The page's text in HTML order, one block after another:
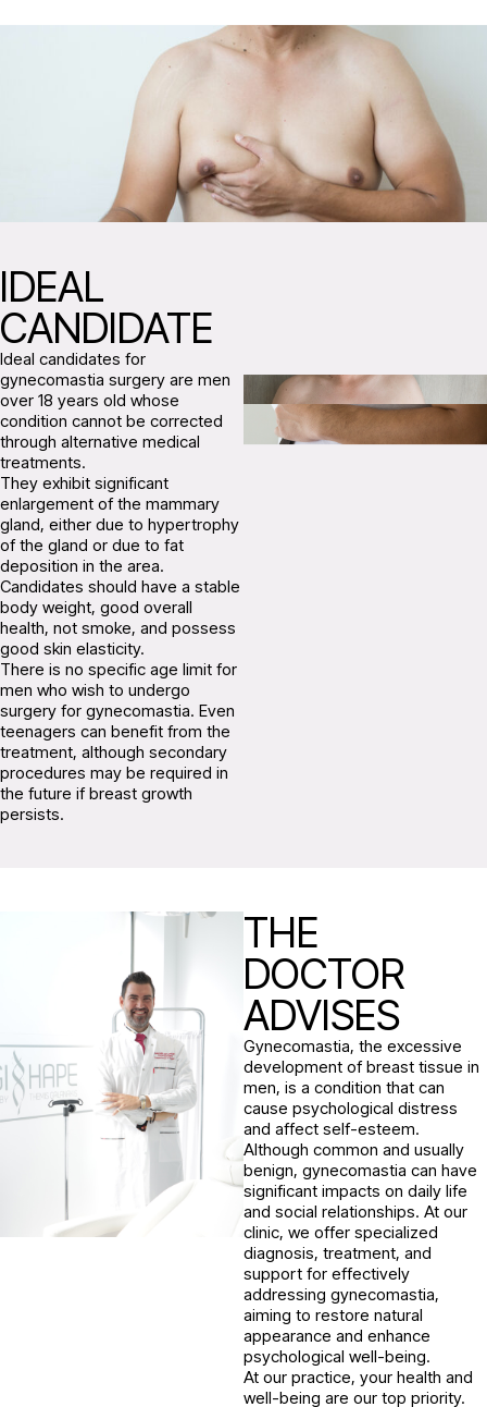
IDEAL
CANDIDATE
Ideal candidates for
gynecomastia surgery are men
over 18 years old whose
condition cannot be corrected
through alternative medical
treatments.
They exhibit significant
enlargement of the mammary
gland, either due to hypertrophy
of the gland or due to fat
deposition in the area.
Candidates should have a stable
body weight, good overall
health, not smoke, and possess
good skin elasticity.
There is no specific age limit for
men who wish to undergo
surgery for gynecomastia. Even
teenagers can benefit from the
treatment, although secondary
procedures may be required in
the future if breast growth
persists.
THE
DOCTOR
ADVISES
Gynecomastia, the excessive
development of breast tissue in
men, is a condition that can
cause psychological distress
and affect self-esteem.
Although common and usually
benign, gynecomastia can have
significant impacts on daily life
and social relationships. At our
clinic, we offer specialized
diagnosis, treatment, and
support for effectively
addressing gynecomastia,
aiming to restore natural
appearance and enhance
psychological well-being.
At our practice, your health and
well-being are our top priority.